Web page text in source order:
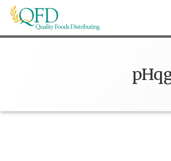
Skip
Quality Foods Distributing
Bringing natural, organic, and